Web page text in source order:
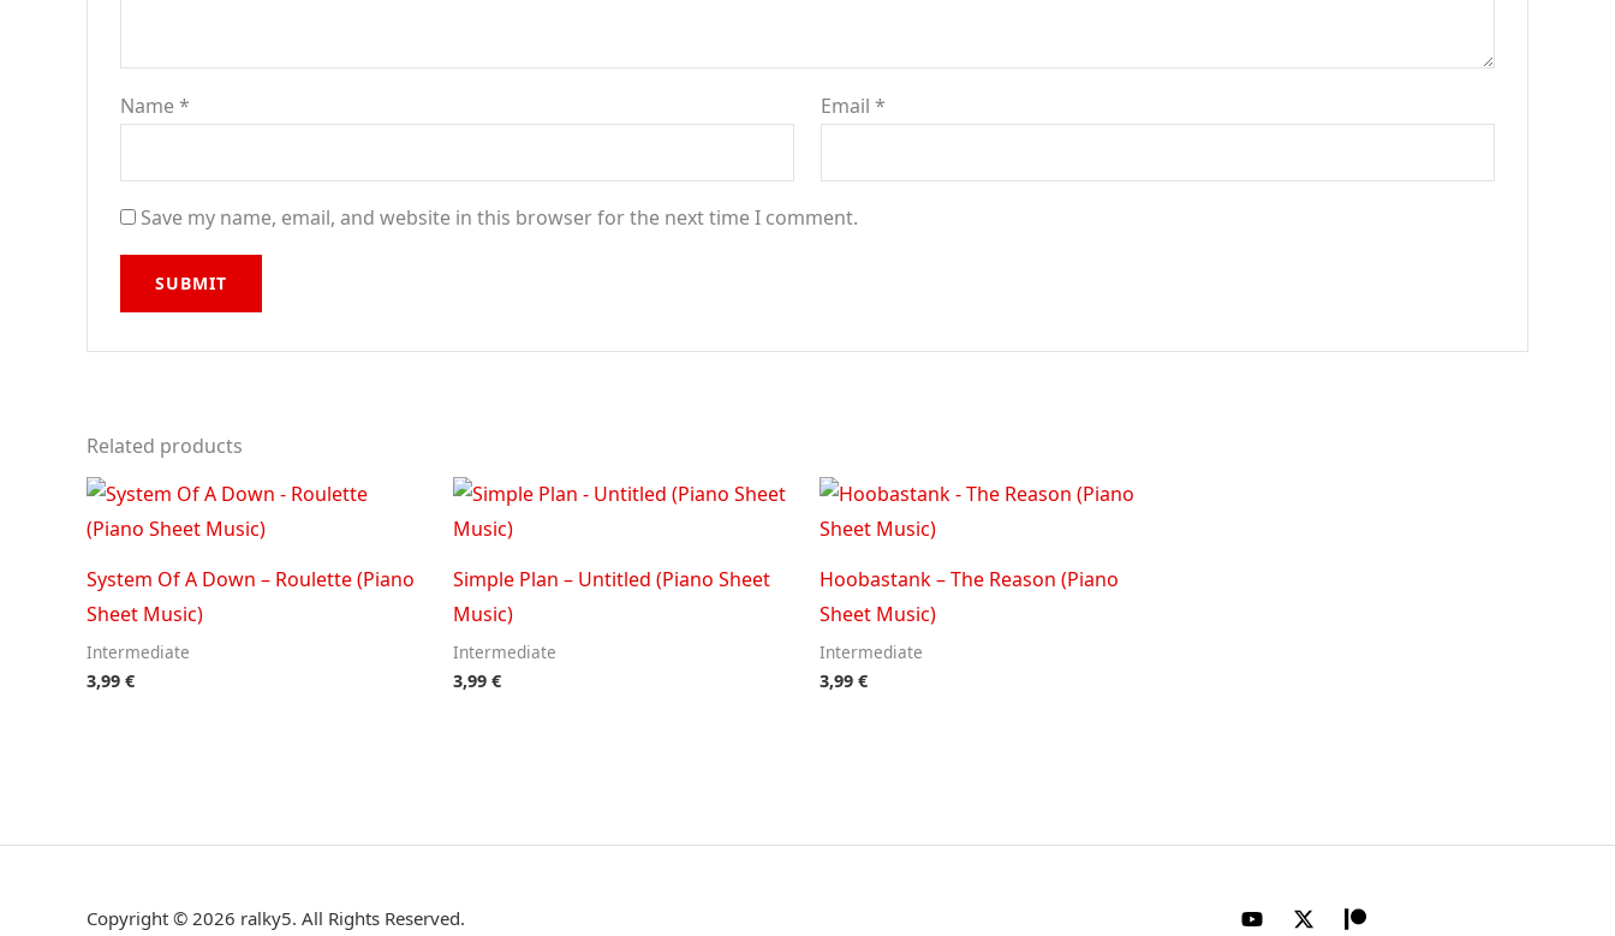
Name* Email*
Save my name, email, and website in this browser for the next time I comment.
Related products
System Of A Down – Roulette (Piano
Sheet Music)
Intermediate
3,99 €
Simple Plan – Untitled (Piano Sheet
Music)
Intermediate
3,99 €
Hoobastank – The Reason (Piano
Sheet Music)
Intermediate
3,99 €
Copyright © 2026 ralky5. All Rights Reserved.